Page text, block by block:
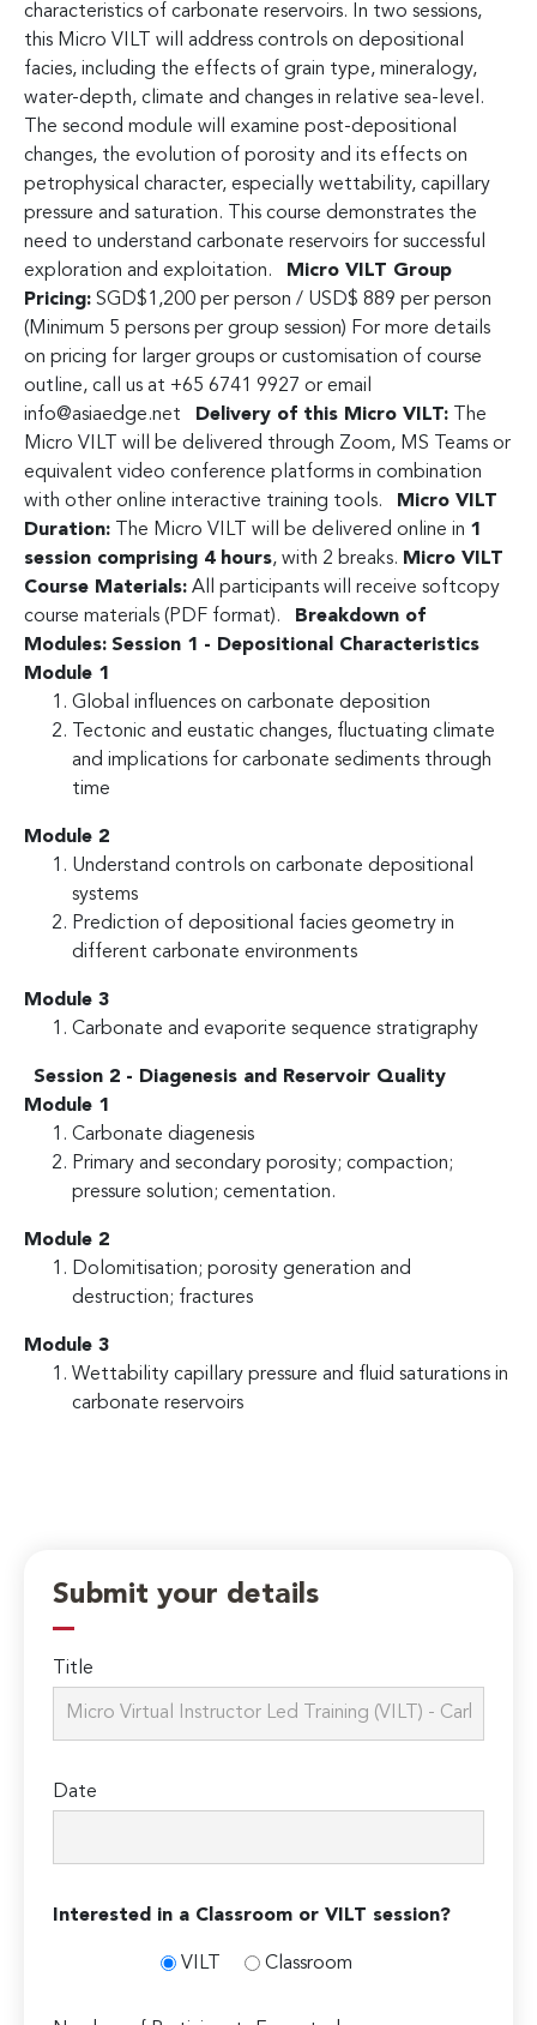
characteristics of carbonate reservoirs. In two sessions,
this Micro VILT will address controls on depositional
facies, including the effects of grain type, mineralogy,
water-depth, climate and changes in relative sea-level.
The second module will examine post-depositional
changes, the evolution of porosity and its effects on
petrophysical character, especially wettability, capillary
pressure and saturation. This course demonstrates the
need to understand carbonate reservoirs for successful
exploration and exploitation.
Micro VILT Group
Pricing: SGD$1,200 per person / USD$ 889 per person
(Minimum 5 persons per group session) For more details
on pricing for larger groups or customisation of course
outline, call us at +65 6741 9927 or email
info@asiaedge.net
Delivery of this Micro VILT: The
Micro VILT will be delivered through Zoom, MS Teams or
equivalent video conference platforms in combination
with other online interactive training tools.
Micro VILT
Duration: The Micro VILT will be delivered online in 1
session comprising 4 hours, with 2 breaks. Micro VILT
Course Materials: All participants will receive softcopy
course materials (PDF format).
Breakdown of
Modules: Session 1 - Depositional Characteristics
Module 1
Global influences on carbonate deposition
Tectonic and eustatic changes, fluctuating climate
and implications for carbonate sediments through
time
Module 2
Understand controls on carbonate depositional
systems
Prediction of depositional facies geometry in
different carbonate environments
Module 3
Carbonate and evaporite sequence stratigraphy
Session 2 - Diagenesis and Reservoir Quality
Module 1
Carbonate diagenesis
Primary and secondary porosity; compaction;
pressure solution; cementation.
Module 2
Dolomitisation; porosity generation and
destruction; fractures
Module 3
Wettability capillary pressure and fluid saturations in
carbonate reservoirs
Submit your details
Title
Date
Interested in a Classroom or VILT session?
VILT Classroom